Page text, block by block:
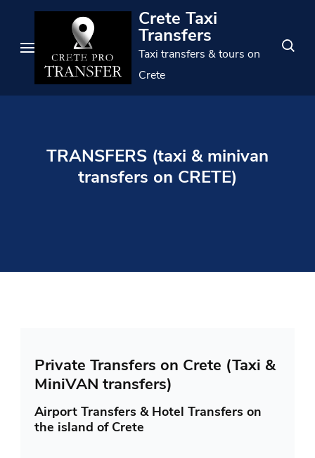
content
Enter)
Crete Taxi
Transfers
Taxi transfers & tours on
Crete
TRANSFERS (taxi & minivan
transfers on CRETE)
Private Transfers on Crete (Taxi &
MiniVAN transfers)
Airport Transfers & Hotel Transfers on
the island of Crete